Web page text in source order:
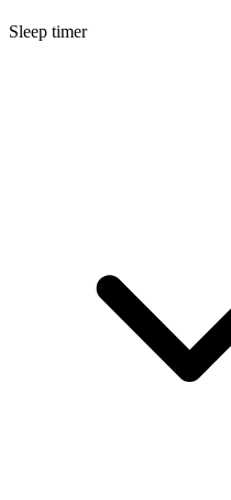
Sleep timer